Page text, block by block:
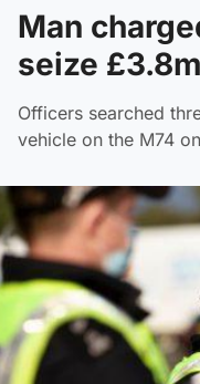
Man
seize
Officers searched
vehicle on the M74